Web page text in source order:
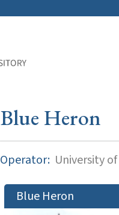
Blue Heron
Operator: University
Blue Heron